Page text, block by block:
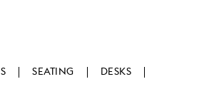
SEATING DESKS